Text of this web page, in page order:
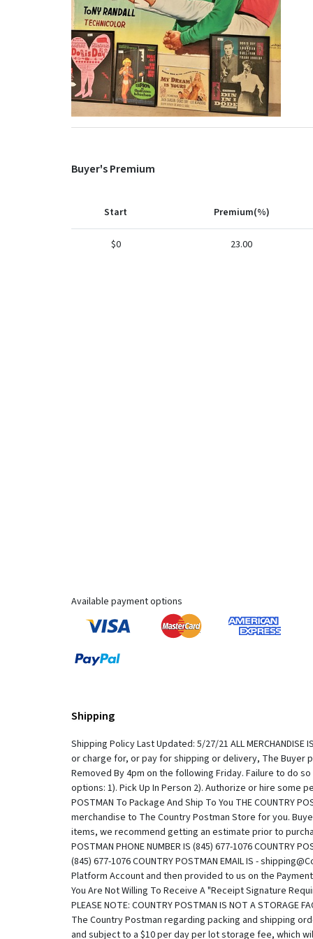
Buyer's Premium
Start Premium(%)
$0 23.00
Available payment options
Shipping
Shipping Policy Last Updated: 5/27/21 ALL
or charge for, or pay for shipping or delivery, The Buyer
Removed By 4pm on the following Friday. Failure to do
options: 1). Pick Up In Person 2). Authorize or hire some
POSTMAN To Package And Ship To You THE COUNTRY
merchandise to The Country Postman Store for you.
items, we recommend getting an estimate prior to
POSTMAN PHONE NUMBER IS (845) 677-1076 COUNTRY
(845) 677-1076 COUNTRY POSTMAN EMAIL IS -
Platform Account and then provided to us on the
You Are Not Willing To Receive A "Receipt Signature
PLEASE NOTE: COUNTRY POSTMAN IS NOT A
The Country Postman regarding packing and shipping
and subject to a $10 per day per lot storage fee, which